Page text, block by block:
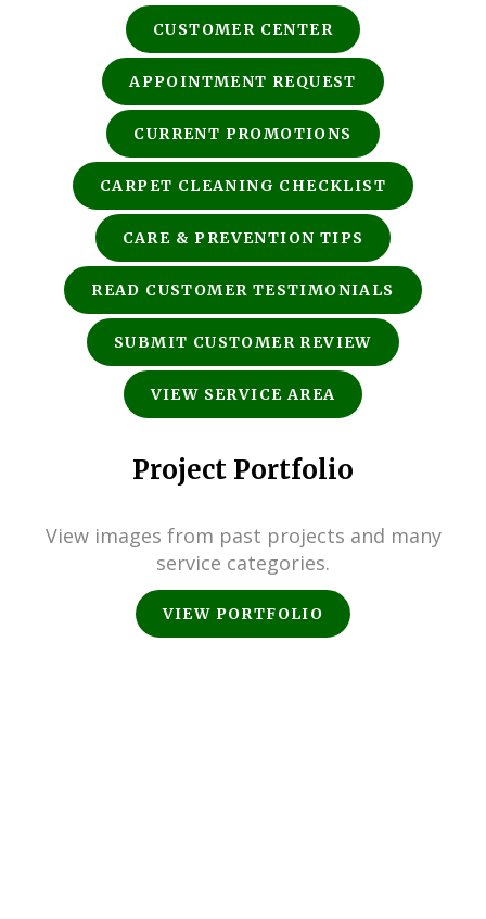
CUSTOMER CENTER
APPOINTMENT REQUEST
CURRENT PROMOTIONS
CARPET CLEANING CHECKLIST
CARE & PREVENTION TIPS
READ CUSTOMER TESTIMONIALS
SUBMIT CUSTOMER REVIEW
VIEW SERVICE AREA
Project Portfolio
View images from past projects and many
service categories.
VIEW PORTFOLIO